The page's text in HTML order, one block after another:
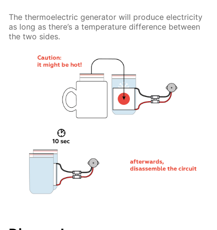
The thermoelectric generator will produce electricity
as long as there’s a temperature difference between
the two sides.